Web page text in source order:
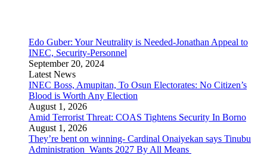
Edo Guber: Your Neutrality is Needed-Jonathan Appeal to
INEC, Security-Personnel
September 20, 2024
Latest News
INEC Boss, Amupitan, To Osun Electorates: No Citizen’s
Blood is Worth Any Election
August 1, 2026
Amid Terrorist Threat: COAS Tightens Security In Borno
August 1, 2026
They’re bent on winning- Cardinal Onaiyekan says Tinubu
Administration Wants 2027 By All Means